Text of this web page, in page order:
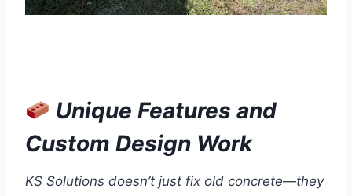
Unique Features and
Custom Design Work
KS Solutions doesn’t just fix old concrete—they